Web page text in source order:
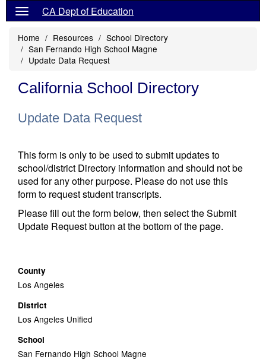
CA Dept of Education
Home Resources
School Directory
San Fernando High School Magne
Update Data Request
California School Directory
Update Data Request
This form is only to be used to submit updates to
school/district Directory information and should not be
used for any other purpose. Please do not use this
form to request student transcripts.
Please fill out the form below, then select the Submit
Update Request button at the bottom of the page.
County
Los Angeles
District
Los Angeles Unified
School
San Fernando High School Magne